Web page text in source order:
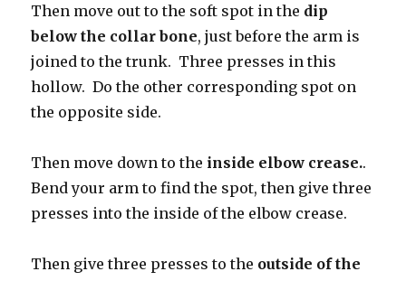
Then move out to the soft spot in the dip
below the collar bone, just before the arm is
joined to the trunk. Three presses in this
hollow. Do the other corresponding spot on
the opposite side.
Then move down to the inside elbow crease..
Bend your arm to find the spot, then give three
presses into the inside of the elbow crease.
Then give three presses to the outside of the